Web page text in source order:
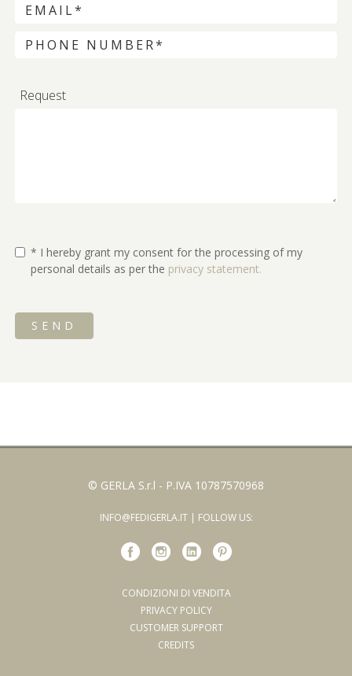
Request
* I hereby grant my consent for the processing of my
personal details as per the privacy statement.
SEND
© GERLA S.r.l - P.IVA 10787570968
INFO@FEDIGERLA.IT| FOLLOW US:
CONDIZIONI DI VENDITA
PRIVACY POLICY
CUSTOMER SUPPORT
CREDITS